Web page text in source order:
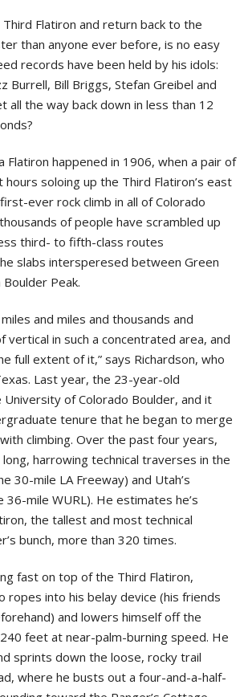
Flatiron and return back to the
than anyone ever before, is no easy
records have been held by his idols:
Burrell, Bill Briggs, Stefan Greibel and
all the way back down in less than 12
Flatiron happened in 1906, when a pair of
soloing up the Third Flatiron’s east
ever rock climb in all of Colorado
of people have scrambled up
third- to fifth-class routes
slabs intersperesed between Green
Peak.
and miles and thousands and
vertical in such a concentrated area, and
full extent of it,” says Richardson, who
Last year, the 23-year-old
of Colorado Boulder, and it
tenure that he began to merge
climbing. Over the past four years,
harrowing technical traverses in the
30-mile LA Freeway) and Utah’s
36-mile WURL). He estimates he’s
the tallest and most technical
bunch, more than 320 times.
fast on top of the Third Flatiron,
ropes into his belay device (his friends
and lowers himself off the
feet at near-palm-burning speed. He
sprints down the loose, rocky trail
where he busts out a four-and-a-half-